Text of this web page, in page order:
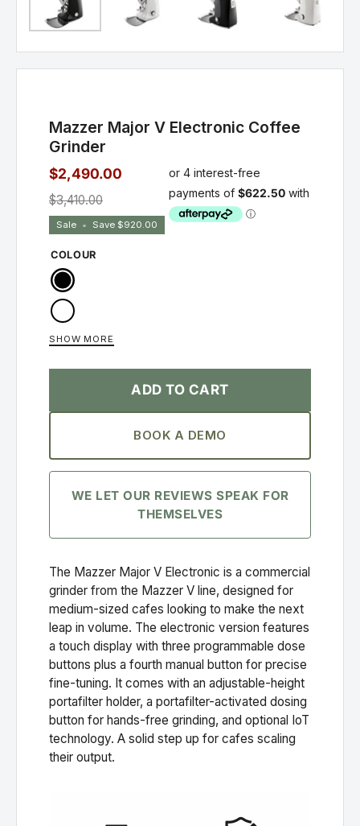
Mazzer Major V Electronic Coffee
Grinder
$2,490.00
$3,410.00
Sale • Save $920.00
COLOUR
Black
White
Silver
SHOW MORE
ADD TO CART
BOOK A DEMO
WE LET OUR REVIEWS SPEAK FOR
THEMSELVES
The Mazzer Major V Electronic is a commercial
grinder from the Mazzer V line, designed for
medium-sized cafes looking to make the next
leap in volume. The electronic version features
a touch display with three programmable dose
buttons plus a fourth manual button for precise
fine-tuning. It comes with an adjustable-height
portafilter holder, a portafilter-activated dosing
button for hands-free grinding, and optional IoT
technology. A solid step up for cafes scaling
their output.